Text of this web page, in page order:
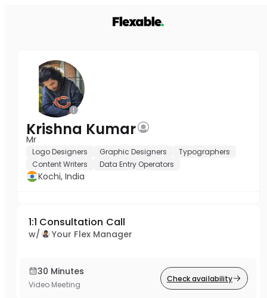
Krishna Kumar
Mr
Logo Designers Graphic Designers
Typographers
Content Writers
Data Entry Operators
Kochi, India
1:1 Consultation Call
w/ Your Flex Manager
30 Minutes
Video Meeting
Check availability